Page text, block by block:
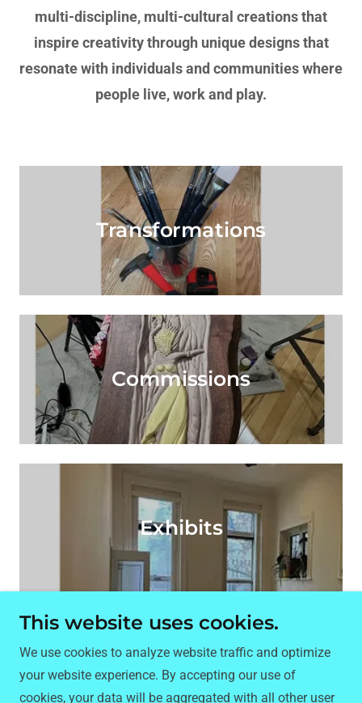
multi-discipline, multi-cultural creations that
inspire creativity through unique designs that
resonate with individuals and communities where
people live, work and play.
Transformations
Commissions
Exhibits
This website uses cookies.
We use cookies to analyze website traffic and optimize
your website experience. By accepting our use of
cookies, your data will be aggregated with all other user